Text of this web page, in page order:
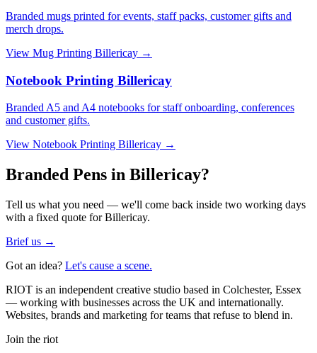
Branded mugs printed for events, staff packs, customer gifts and
merch drops.
View Mug Printing Billericay →
Notebook Printing Billericay
Branded A5 and A4 notebooks for staff onboarding, conferences
and customer gifts.
View Notebook Printing Billericay →
Branded Pens in Billericay?
Tell us what you need — we'll come back inside two working days
with a fixed quote for Billericay.
Brief us →
Got an idea? Let's cause a scene.
RIOT is an independent creative studio based in Colchester, Essex
— working with businesses across the UK and internationally.
Websites, brands and marketing for teams that refuse to blend in.
Join the riot